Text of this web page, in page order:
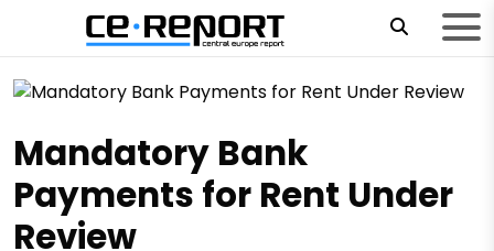
Mandatory Bank
Payments for Rent Under
Review